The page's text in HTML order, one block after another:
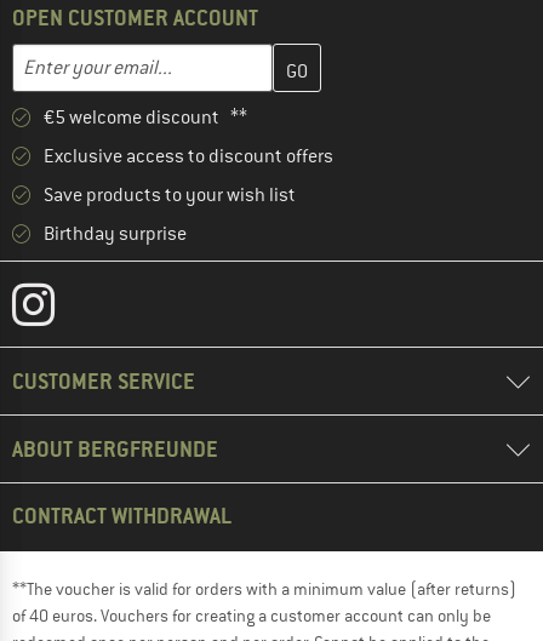
OPEN CUSTOMER ACCOUNT
Email address
Enter your email address here and create your customer
€5 welcome discount **
Exclusive access to discount offers
Save products to your wish list
Birthday surprise
CUSTOMER SERVICE
ABOUT BERGFREUNDE
CONTRACT WITHDRAWAL
**The voucher is valid for orders with a minimum value (after returns)
of 40 euros. Vouchers for creating a customer account can only be